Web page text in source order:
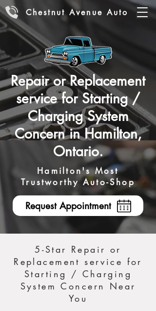
Chestnut Avenue Auto
Repair or Replacement
service for Starting /
Charging System
Concern in Hamilton,
Ontario.
Hamilton's Most
Trustworthy Auto-Shop
Request Appointment
5-Star Repair or
Replacement service for
Starting / Charging
System Concern Near
You